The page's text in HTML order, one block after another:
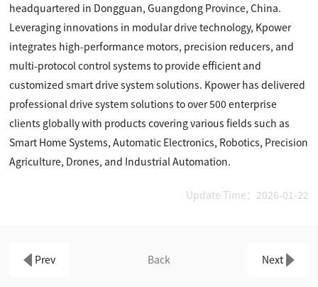
headquartered in Dongguan, Guangdong Province, China.
Leveraging innovations in modular drive technology, Kpower
integrates high-performance motors, precision reducers, and
multi-protocol control systems to provide efficient and
customized smart drive system solutions. Kpower has delivered
professional drive system solutions to over 500 enterprise
clients globally with products covering various fields such as
Smart Home Systems, Automatic Electronics, Robotics, Precision
Agriculture, Drones, and Industrial Automation.
Update Time：2026-01-22
Prev Back Next